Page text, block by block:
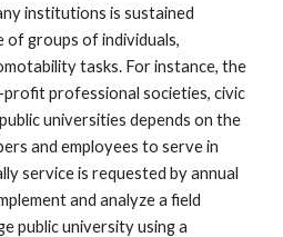
institutions is sustained
of groups of individuals,
tasks. For instance, the
professional societies, civic
universities depends on the
and employees to serve in
service is requested by annual
and analyze a field
public university using a